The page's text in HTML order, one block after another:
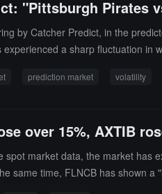
"Pittsburgh Pirates
by Catcher Predict, in the
experienced a sharp fluctuation in
prediction market volatility
over 15%, AXTIB
spot market data, the market has
same time, FLNCB has shown